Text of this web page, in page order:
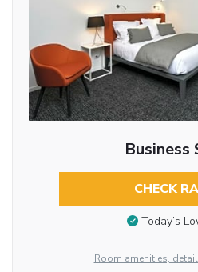
Business
CHECK
Today’s
Room amenities,